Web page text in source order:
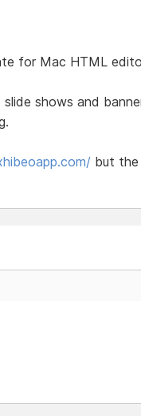
for Mac HTML
shows and
but the